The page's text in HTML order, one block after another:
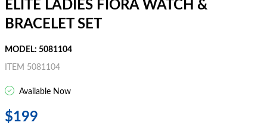
ELITE LADIES FIORA WATCH &
BRACELET SET
MODEL: 5081104
ITEM 5081104
Available Now
$199